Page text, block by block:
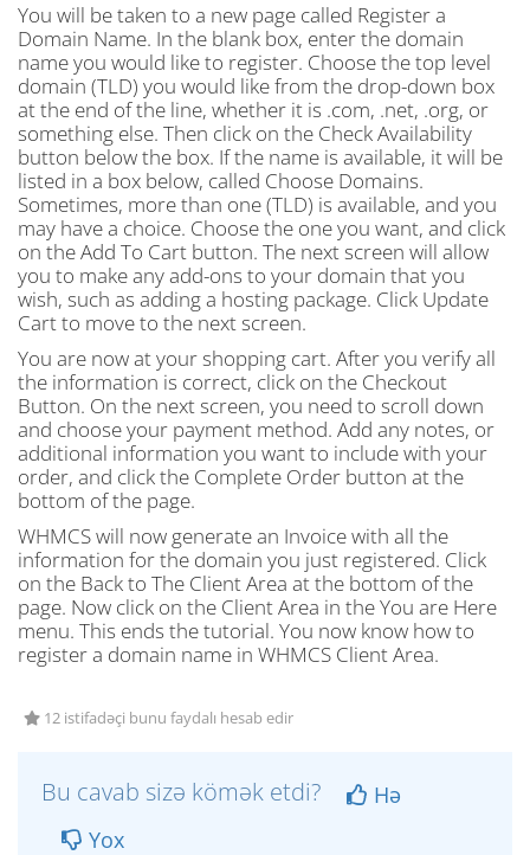
You will be taken to a new page called Register a
Domain Name. In the blank box, enter the domain
name you would like to register. Choose the top level
domain (TLD) you would like from the drop-down box
at the end of the line, whether it is .com, .net, .org, or
something else. Then click on the Check Availability
button below the box. If the name is available, it will be
listed in a box below, called Choose Domains.
Sometimes, more than one (TLD) is available, and you
may have a choice. Choose the one you want, and click
on the Add To Cart button. The next screen will allow
you to make any add-ons to your domain that you
wish, such as adding a hosting package. Click Update
Cart to move to the next screen.
You are now at your shopping cart. After you verify all
the information is correct, click on the Checkout
Button. On the next screen, you need to scroll down
and choose your payment method. Add any notes, or
additional information you want to include with your
order, and click the Complete Order button at the
bottom of the page.
WHMCS will now generate an Invoice with all the
information for the domain you just registered. Click
on the Back to The Client Area at the bottom of the
page. Now click on the Client Area in the You are Here
menu. This ends the tutorial. You now know how to
register a domain name in WHMCS Client Area.
12 istifadəçi bunu faydalı hesab edir
Bu cavab sizə kömək etdi?
Hə
Yox